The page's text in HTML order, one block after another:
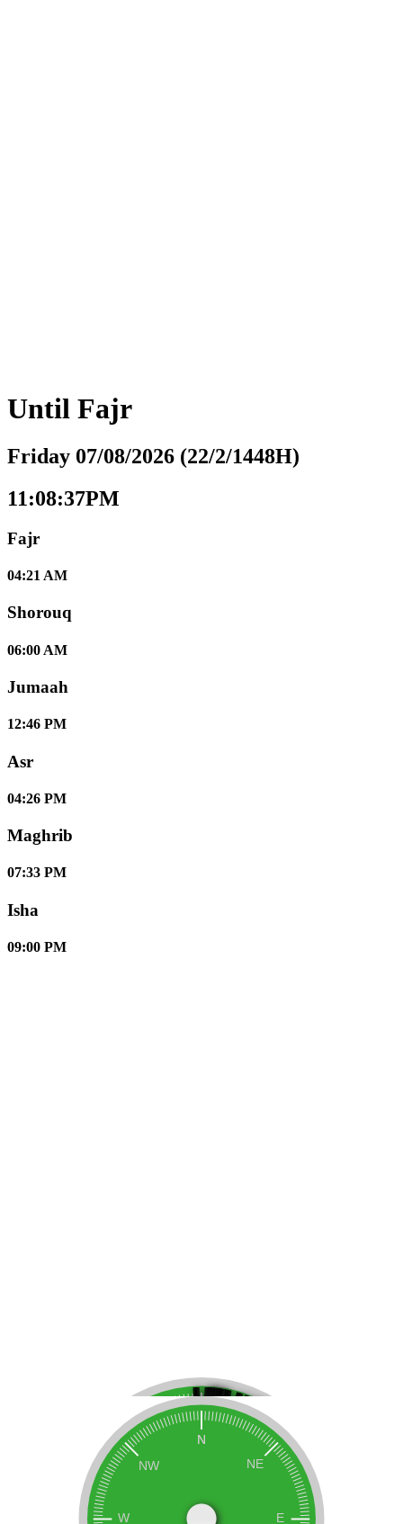
Until Fajr
Friday 07/08/2026 (22/2/1448H)
11:08:38PM
Fajr
04:21 AM
Shorouq
06:00 AM
Jumaah
12:46 PM
Asr
04:26 PM
Maghrib
07:33 PM
Isha
09:00 PM